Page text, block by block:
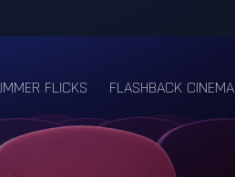
FLICKS FLASHBACK CINEMA